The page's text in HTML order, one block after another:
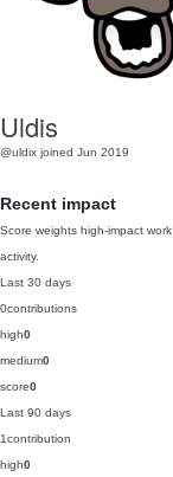
Uldis
@uldix joined Jun 2019
Recent impact
Score weights high-impact
activity.
Last 30 days
0contributions
high0
medium0
score0
Last 90 days
1contribution
high0